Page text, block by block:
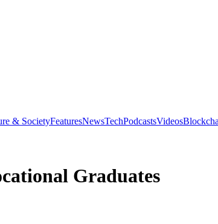
& SocietyFeaturesNewsTechPodcastsVideos
Graduates